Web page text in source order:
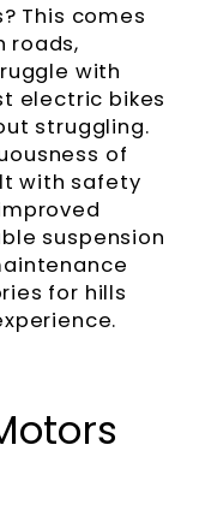
This comes
roads,
with
electric bikes
struggling.
of
with safety
suspension
for hills